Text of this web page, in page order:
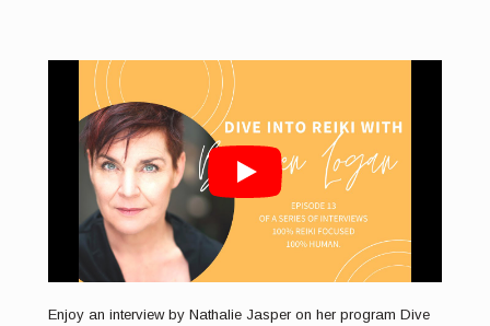
Enjoy an interview by Nathalie Jasper on her program Dive